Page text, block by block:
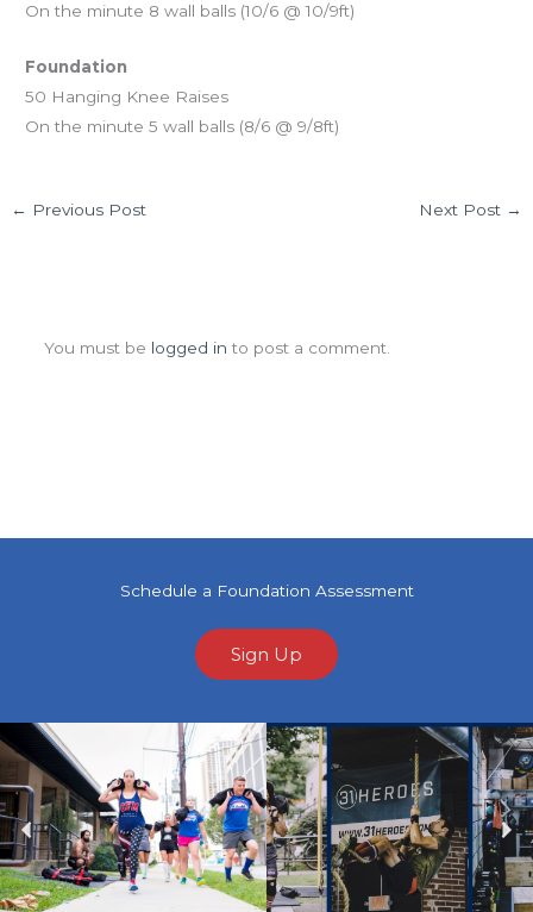
On the minute 8 wall balls (10/6 @ 10/9ft)
Foundation
50 Hanging Knee Raises
On the minute 5 wall balls (8/6 @ 9/8ft)
← Previous Post Next Post →
You must be logged in to post a comment.
Schedule a Foundation Assessment
Sign Up
Previous